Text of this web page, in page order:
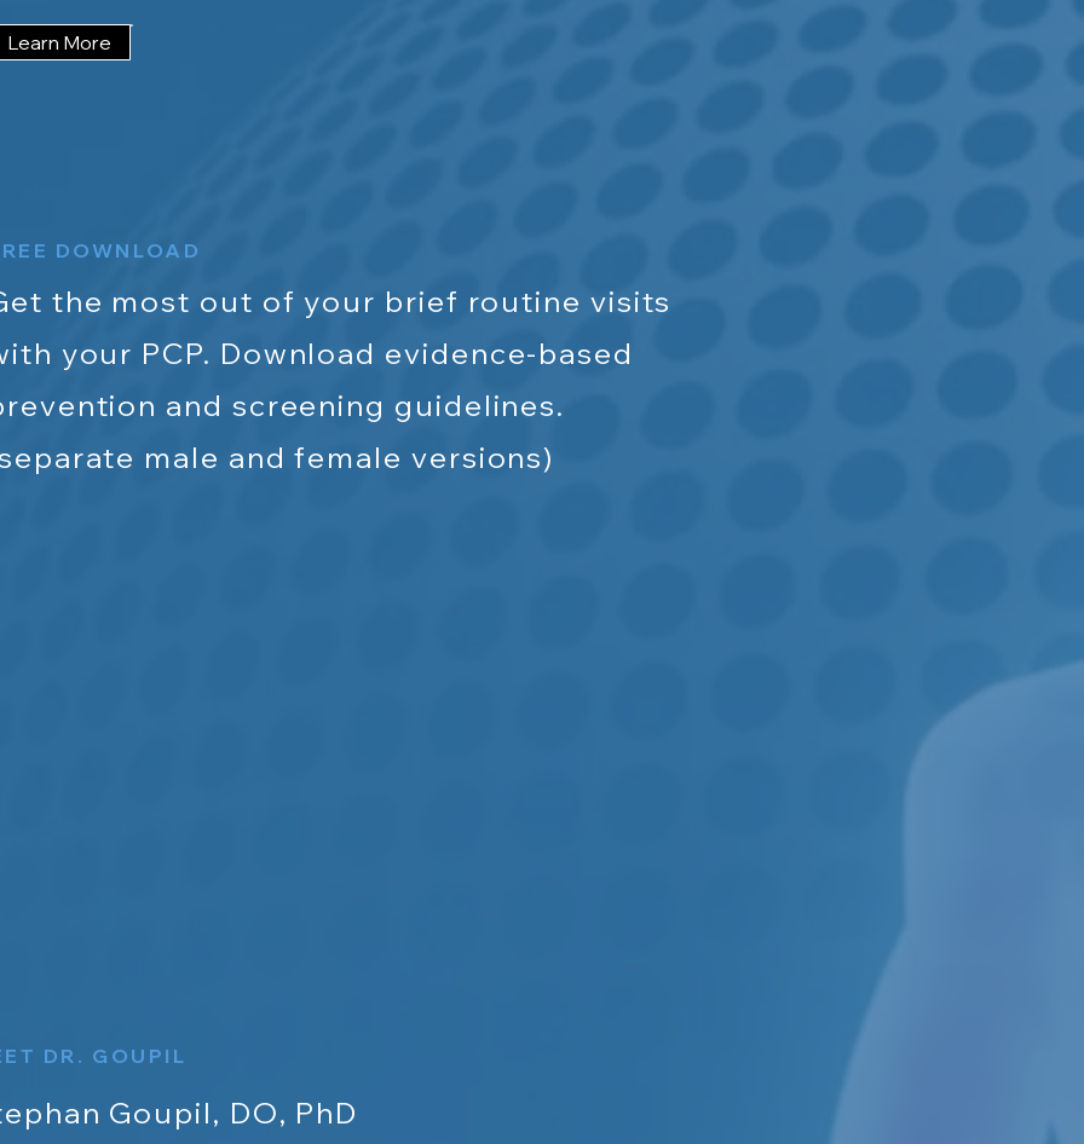
Learn More
DOWNLOAD
the most out of your brief routine visits
your PCP. Download evidence-based
and screening guidelines.
male and female versions)
DR. GOUPIL
Goupil, DO, PhD